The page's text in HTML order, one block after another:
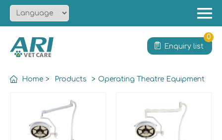
Service
News
Enquiry list
0
Home > Products > Operating Theatre Equipment